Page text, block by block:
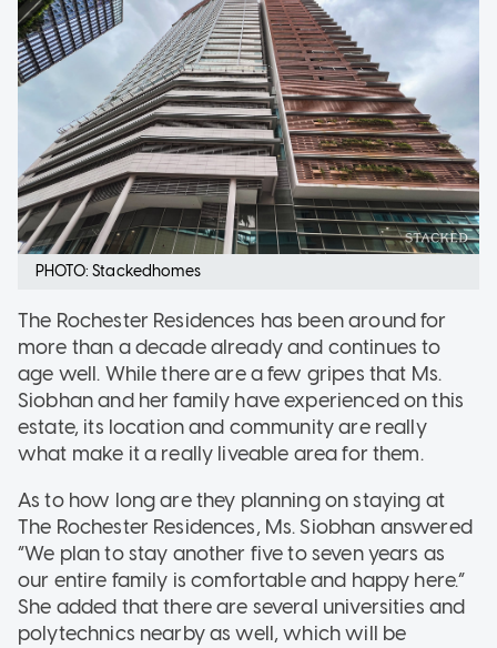
PHOTO: Stackedhomes
The Rochester Residences has been around for
more than a decade already and continues to
age well. While there are a few gripes that Ms.
Siobhan and her family have experienced on this
estate, its location and community are really
what make it a really liveable area for them.
As to how long are they planning on staying at
The Rochester Residences, Ms. Siobhan answered
“We plan to stay another five to seven years as
our entire family is comfortable and happy here.”
She added that there are several universities and
polytechnics nearby as well, which will be